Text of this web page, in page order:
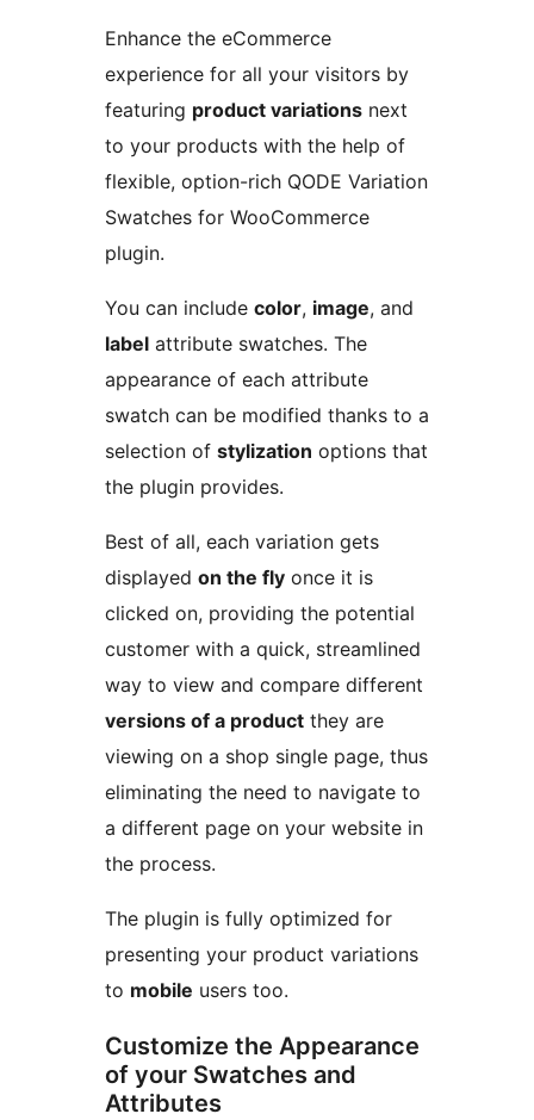
Enhance the eCommerce
experience for all your visitors by
featuring product variations next
to your products with the help of
flexible, option-rich QODE Variation
Swatches for WooCommerce
plugin.
You can include color, image, and
label attribute swatches. The
appearance of each attribute
swatch can be modified thanks to a
selection of stylization options that
the plugin provides.
Best of all, each variation gets
displayed on the fly once it is
clicked on, providing the potential
customer with a quick, streamlined
way to view and compare different
versions of a product they are
viewing on a shop single page, thus
eliminating the need to navigate to
a different page on your website in
the process.
The plugin is fully optimized for
presenting your product variations
to mobile users too.
Customize the Appearance
of your Swatches and
Attributes